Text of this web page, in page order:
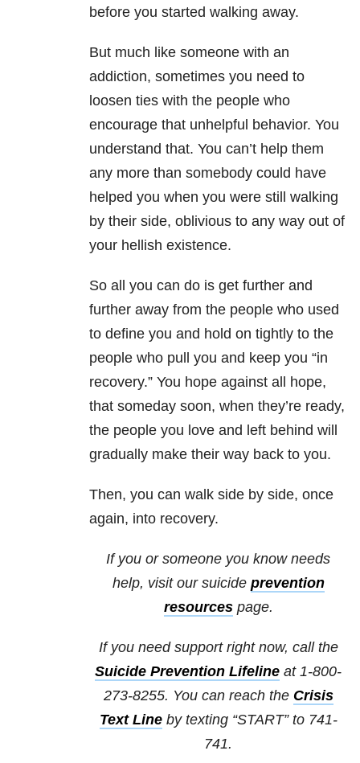
before you started walking away.
But much like someone with an
addiction, sometimes you need to
loosen ties with the people who
encourage that unhelpful behavior. You
understand that. You can’t help them
any more than somebody could have
helped you when you were still walking
by their side, oblivious to any way out of
your hellish existence.
So all you can do is get further and
further away from the people who used
to define you and hold on tightly to the
people who pull you and keep you “in
recovery.” You hope against all hope,
that someday soon, when they’re ready,
the people you love and left behind will
gradually make their way back to you.
Then, you can walk side by side, once
again, into recovery.
If you or someone you know needs
help, visit our suicide prevention
resourcespage.
If you need support right now, call the
Suicide Prevention Lifeline at 1-800-
273-8255. You can reach the Crisis
Text Lineby texting “START” to 741-
741.